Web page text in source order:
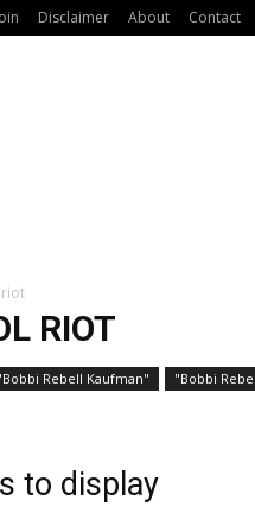
Disclaimer About Contact
RIOT
Rebell Kaufman" "Bobbi
to display